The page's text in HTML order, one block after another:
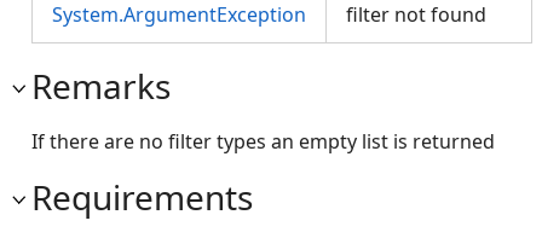
System.ArgumentException filter not found
Remarks
If there are no filter types an empty list is returned
Requirements